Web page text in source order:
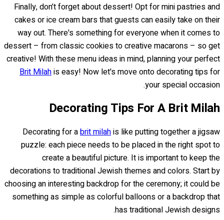
Finally, don’t forget about dessert! Opt for mini pastries and
cakes or ice cream bars that guests can easily take on their
way out. There's something for everyone when it comes to
dessert – from classic cookies to creative macarons – so get
creative! With these menu ideas in mind, planning your perfect
Brit Milahis easy! Now let's move onto decorating tips for
your special occasion.
Decorating Tips For A Brit Milah
Decorating for abrit milahis like putting together a jigsaw
puzzle: each piece needs to be placed in the right spot to
create a beautiful picture. It is important to keep the
decorations to traditional Jewish themes and colors. Start by
choosing an interesting backdrop for the ceremony; it could be
something as simple as colorful balloons or a backdrop that
has traditional Jewish designs.